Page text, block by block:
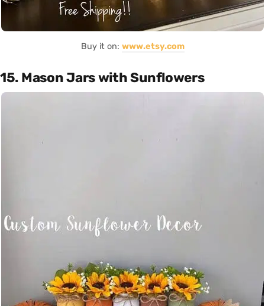
Buy it on: www.etsy.com
15. Mason Jars with Sunflowers